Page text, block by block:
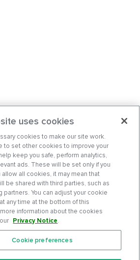
uses cookies
cookies to make our site work.
to set other cookies to improve your
keep you safe, perform analytics,
ads. These will be set only if you
allow all cookies, it may mean that
be shared with third parties, such as
partners. You can adjust your cookie
any time at the bottom of this
information about the cookies
Privacy Notice.
Cookie preferences